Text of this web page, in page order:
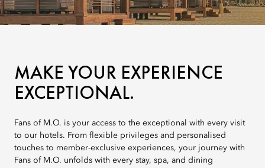
MAKE YOUR EXPERIENCE
EXCEPTIONAL.
Fans of M.O. is your access to the exceptional with every visit
to our hotels. From flexible privileges and personalised
touches to member-exclusive experiences, your journey with
Fans of M.O. unfolds with every stay, spa, and dining